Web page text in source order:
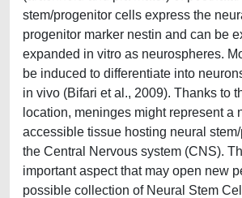
stem/progenitor cells express the
progenitor marker nestin and can be
expanded in vitro as neurospheres.
be induced to differentiate into
in vivo (Bifari et al., 2009). Thanks to
location, meninges might represent a
accessible tissue hosting neural
the Central Nervous system (CNS).
important aspect that may open new
possible collection of Neural Stem